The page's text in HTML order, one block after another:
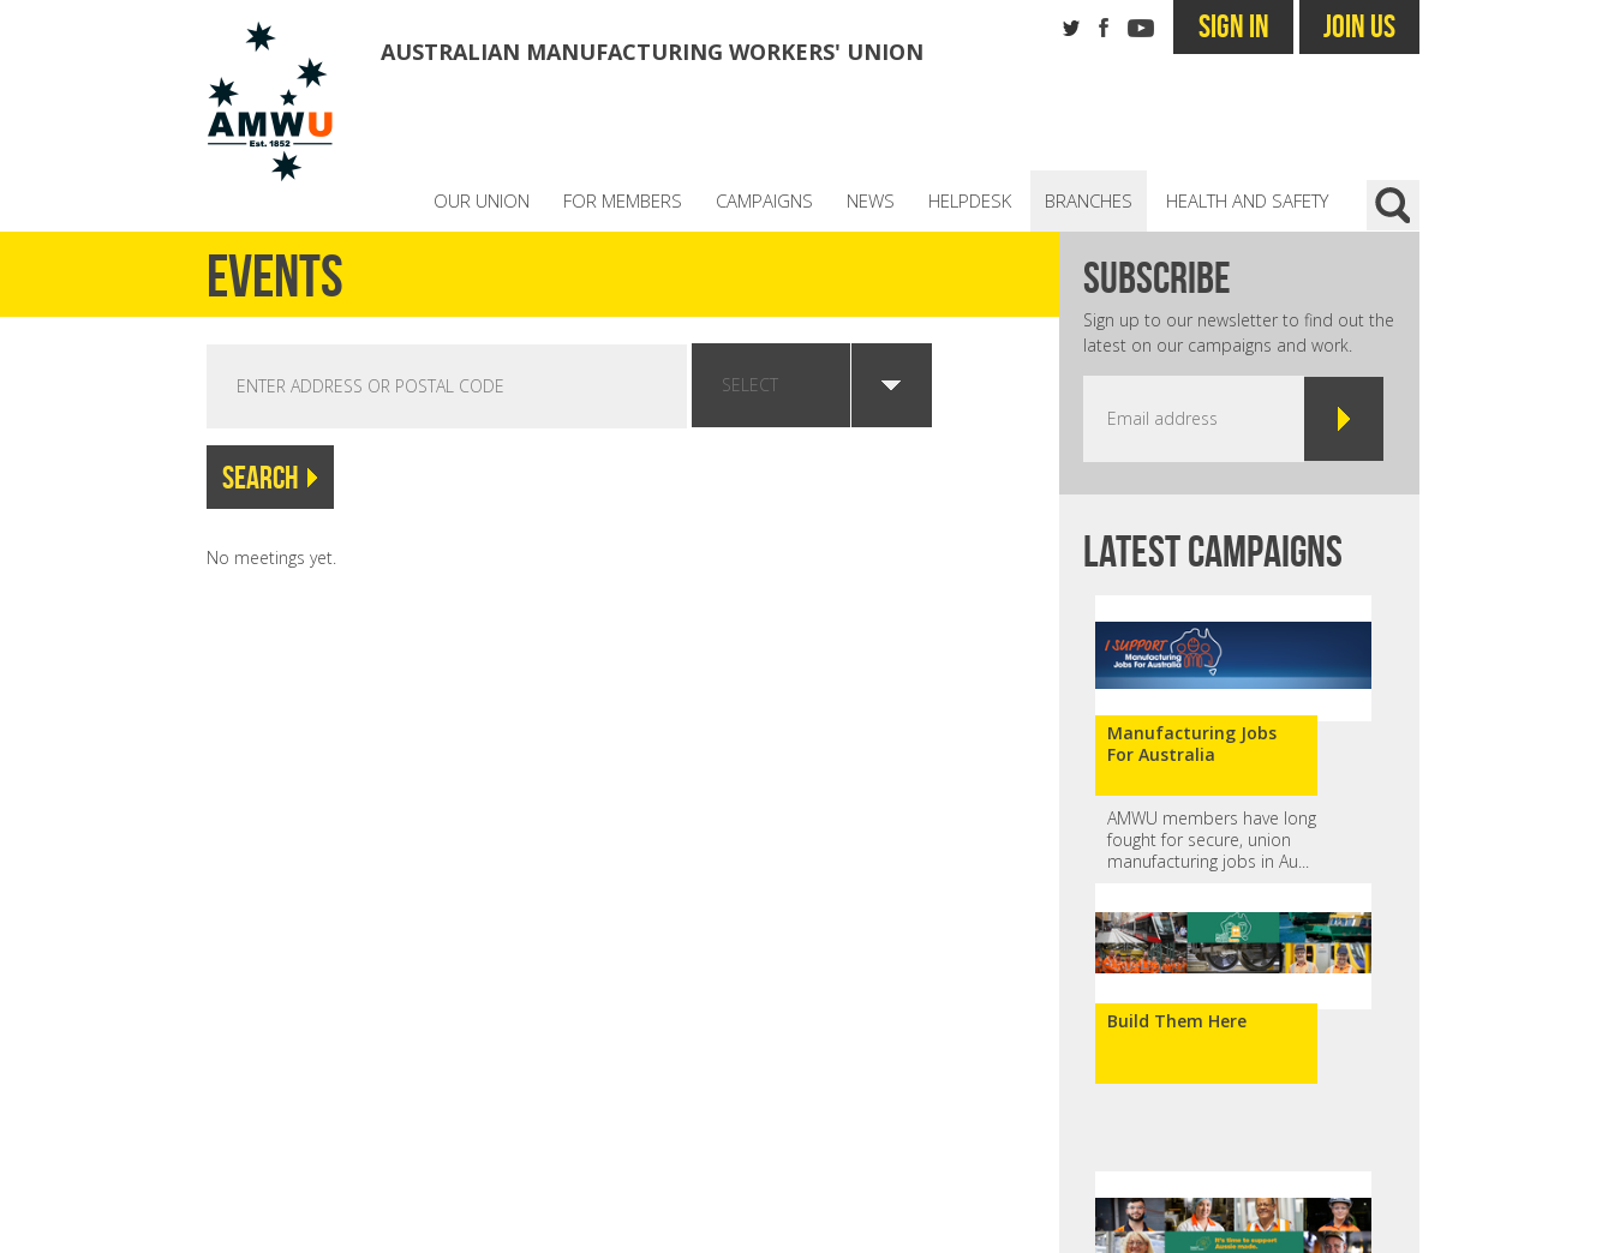
AUSTRALIAN MANUFACTURING WORKERS' UNION
SIGN IN JOIN US
OUR UNION FOR MEMBERS CAMPAIGNS NEWS HELPDESK BRANCHES HEALTH AND SAFETY
Events
FIND EVENTS NEAR YOU
No meetings yet.
subscribe
Sign up to our newsletter to find out the
latest on our campaigns and work.
Latest campaigns
Manufacturing Jobs
For Australia
AMWU members have long
fought for secure, union
manufacturing jobs in Au...
Build Them Here